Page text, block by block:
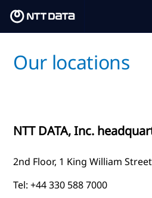
Our locations
NTT DATA, Inc.
2nd Floor, 1 King William
Tel: +44 330 588 7000